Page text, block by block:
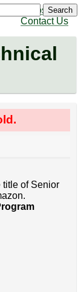
Jobs
Contact Us
Search
title of Senior